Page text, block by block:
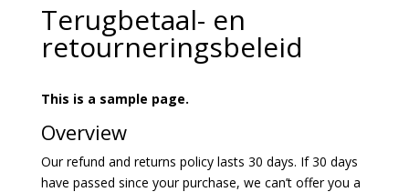
Terugbetaal- en
retourneringsbeleid
This is a sample page.
Overview
Our refund and returns policy lasts 30 days. If 30 days
have passed since your purchase, we can’t offer you a